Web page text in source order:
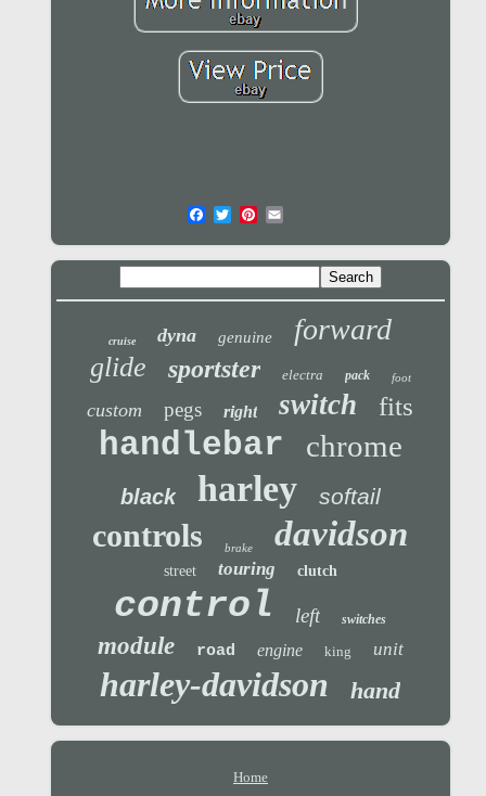
cruise dyna genuine forward
glide sportster electra pack foot
custom pegs right switch fits
handlebar chrome
black harley softail
controls brake davidson
street touring clutch
control left switches
module road engine king unit
harley-davidson hand
Home